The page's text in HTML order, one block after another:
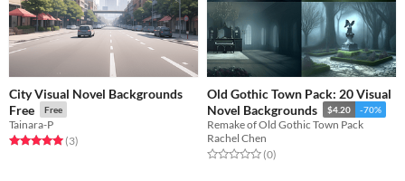
City Visual Novel Backgrounds
Free
Free
Tainara-P
Rated 5.0 out of 5 stars
(3total ratings
)
Old Gothic Town Pack: 20 Visual
Novel Backgrounds
$4.20 -70%
Remake of Old Gothic Town Pack
Rachel Chen
Rated 0.0 out of 5 stars
(0total ratings
)